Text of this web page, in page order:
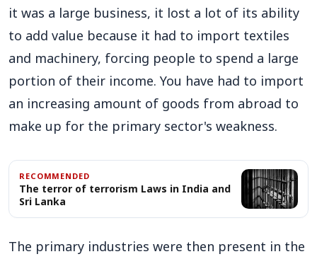
it was a large business, it lost a lot of its ability
to add value because it had to import textiles
and machinery, forcing people to spend a large
portion of their income. You have had to import
an increasing amount of goods from abroad to
make up for the primary sector's weakness.
RECOMMENDED
The terror of terrorism Laws in India and
Sri Lanka
The primary industries were then present in the